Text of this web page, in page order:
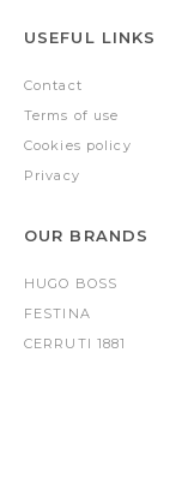
USEFUL LINKS
Contact
Terms of use
Cookies policy
Privacy
OUR BRANDS
HUGO BOSS
FESTINA
CERRUTI 1881